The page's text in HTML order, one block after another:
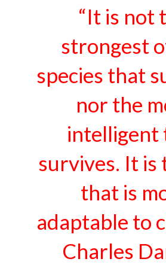
“It is not
strongest
species that
nor the
intelligent
survives. It is
that is
adaptable to
Charles